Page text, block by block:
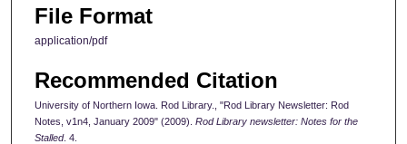
File Format
application/pdf
Recommended Citation
University of Northern Iowa. Rod Library., "Rod Library Newsletter: Rod
Notes, v1n4, January 2009" (2009). Rod Library newsletter: Notes for the
Stalled. 4.